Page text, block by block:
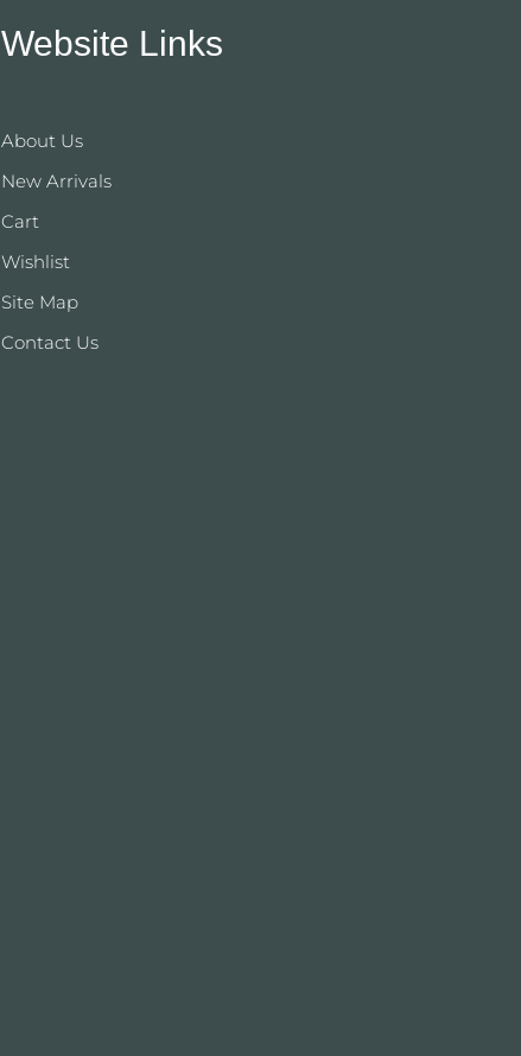
Website Links
About Us
New Arrivals
Cart
Wishlist
Site Map
Contact Us